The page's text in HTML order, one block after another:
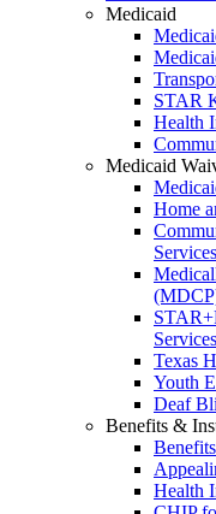
Medicaid
STAR
Health
Medicaid
Home
Texas
Youth
Deaf
Benefits &
Health